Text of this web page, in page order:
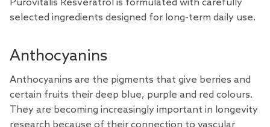
Purovitalis Resveratrol is formulated with carefully
selected ingredients designed for long-term daily use.
Anthocyanins
Anthocyanins are the pigments that give berries and
certain fruits their deep blue, purple and red colours.
They are becoming increasingly important in longevity